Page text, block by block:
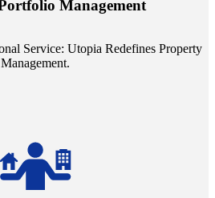
Management
Service: Utopia Redefines Property
Management.
personalized attention and unparalleled